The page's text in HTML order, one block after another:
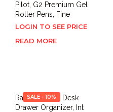
Pilot, G2 Premium Gel
Roller Pens, Fine
LOGIN TO SEE PRICE
READ MORE
SALE - 10%
Ravinte 8 PCS Desk
Drawer Organizer, Int